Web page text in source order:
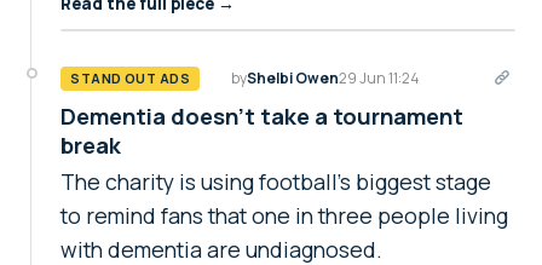
STAND OUT ADS byShelbi Owen29 Jun 11:24
Dementia doesn't take a tournament
break
The charity is using football's biggest stage
to remind fans that one in three people living
with dementia are undiagnosed.